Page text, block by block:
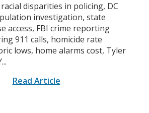
disparities in policing, DC
investigation, state
access, FBI crime reporting
911 calls, homicide rate
lows, home alarms cost, Tyler
Read Article